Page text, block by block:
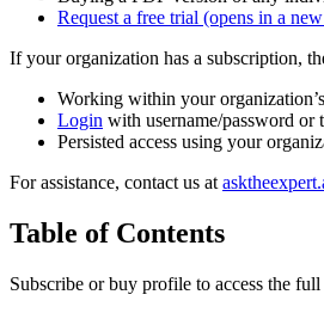
Request a free trial (opens in a
If your organization has a subscription,
Working within your
Login with username/password or
Persisted access using your
For assistance, contact us at
Table of Contents
Subscribe or buy profile to access the